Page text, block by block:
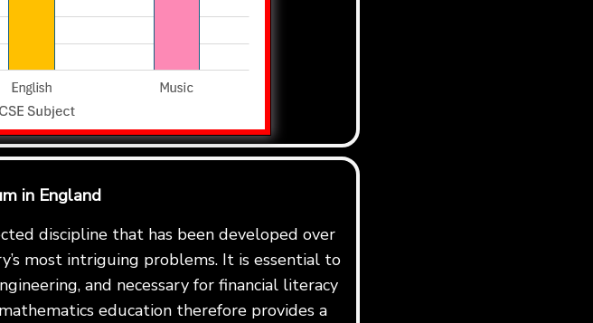
in England
discipline that has been developed over
most intriguing problems. It is essential to
and necessary for financial literacy
education therefore provides a